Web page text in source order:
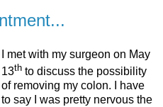
I met with my surgeon on May
13th to discuss the possibility
of removing my colon. I have
to say I was pretty nervous the